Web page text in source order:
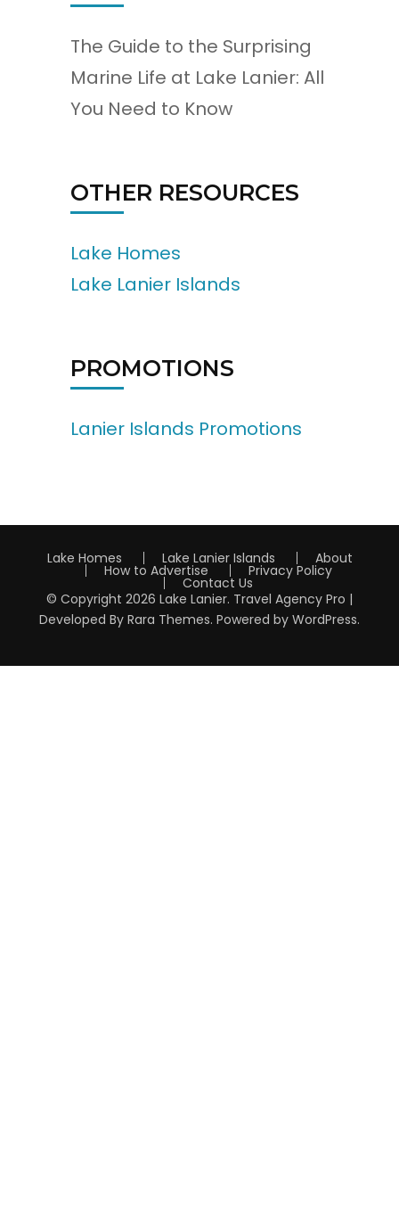
The Guide to the Surprising
Marine Life at Lake Lanier: All
You Need to Know
OTHER RESOURCES
Lake Homes
Lake Lanier Islands
PROMOTIONS
Lanier Islands Promotions
Lake Homes Lake Lanier Islands About
How to Advertise Privacy Policy
Contact Us
© Copyright 2026 Lake Lanier. Travel Agency Pro |
Developed By Rara Themes. Powered by WordPress.